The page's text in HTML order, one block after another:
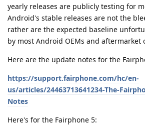
yearly releases are publicly testing for
Android's stable releases are not the
rather are the expected baseline
by most Android OEMs and aftermarket
Here are the update notes for the
https://support.fairphone.com/hc/en-
us/articles/24463713641234-The-
Notes
Here's for the Fairphone 5: